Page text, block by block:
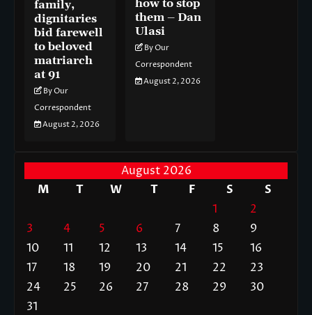
family,
dignitaries
bid farewell
to beloved
matriarch
at 91
By Our
Correspondent
August 2, 2026
how to stop
them – Dan
Ulasi
By Our
Correspondent
August 2, 2026
August 2026
M
T W T F S
S
1
2
3
4 5 6 7 8
9
10
11 12 13 14 15
16
17
18 19 20 21 22
23
24
25 26 27 28 29
30
31